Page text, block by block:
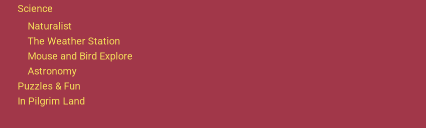
Science
Naturalist
The Weather Station
Mouse and Bird Explore
Astronomy
Puzzles & Fun
In Pilgrim Land